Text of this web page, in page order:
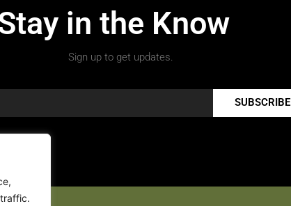
in the Know
Sign up to get updates.
SUBSCRIBE